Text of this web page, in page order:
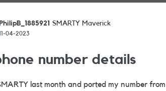
Discussion
PhilipB_1885921 SMARTY Maverick
04-2023
number details
last month and ported my number